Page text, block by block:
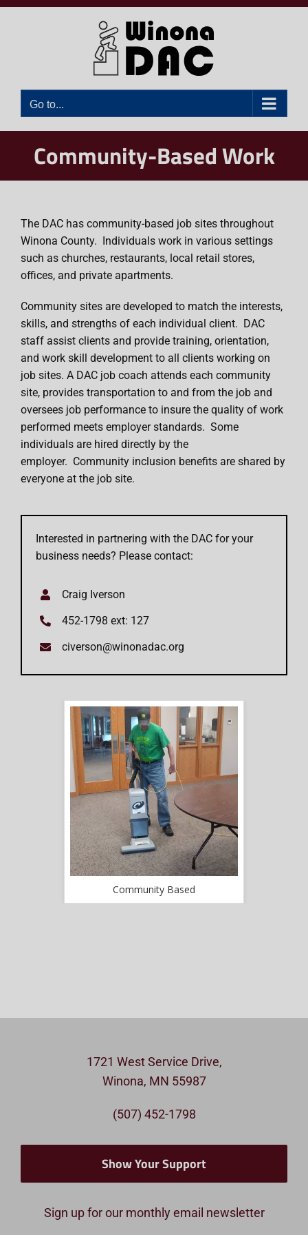
Skip
Go to...
Community-Based Work
The DAC has community-based job sites throughout
Winona County. Individuals work in various settings
such as churches, restaurants, local retail stores,
offices, and private apartments.
Community sites are developed to match the interests,
skills, and strengths of each individual client. DAC
staff assist clients and provide training, orientation,
and work skill development to all clients working on
job sites. A DAC job coach attends each community
site, provides transportation to and from the job and
oversees job performance to insure the quality of work
performed meets employer standards. Some
individuals are hired directly by the
employer. Community inclusion benefits are shared by
everyone at the job site.
Interested in partnering with the DAC for your
business needs? Please contact:
Craig Iverson
452-1798 ext: 127
civerson@winonadac.org
Community Based
1721 West Service Drive,
Winona, MN 55987
(507) 452-1798
Show Your Support
Sign up for our monthly email newsletter